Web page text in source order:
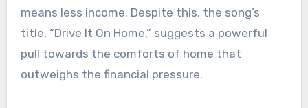
means less income. Despite this, the song’s
title, “Drive It On Home,” suggests a powerful
pull towards the comforts of home that
outweighs the financial pressure.